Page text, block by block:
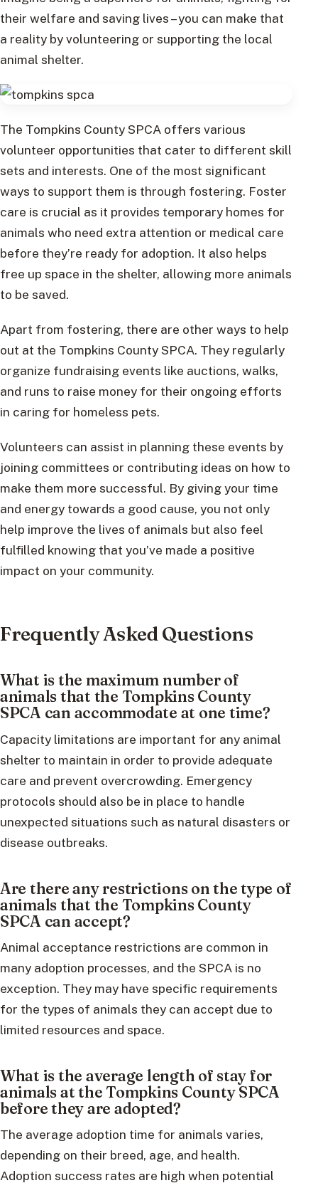
their welfare and saving lives – you can make that
a reality by volunteering or supporting the local
animal shelter.
The Tompkins County SPCA offers various
volunteer opportunities that cater to different skill
sets and interests. One of the most significant
ways to support them is through fostering. Foster
care is crucial as it provides temporary homes for
animals who need extra attention or medical care
before they’re ready for adoption. It also helps
free up space in the shelter, allowing more animals
to be saved.
Apart from fostering, there are other ways to help
out at the Tompkins County SPCA. They regularly
organize fundraising events like auctions, walks,
and runs to raise money for their ongoing efforts
in caring for homeless pets.
Volunteers can assist in planning these events by
joining committees or contributing ideas on how to
make them more successful. By giving your time
and energy towards a good cause, you not only
help improve the lives of animals but also feel
fulfilled knowing that you’ve made a positive
impact on your community.
Frequently Asked Questions
What is the maximum number of
animals that the Tompkins County
SPCA can accommodate at one time?
Capacity limitations are important for any animal
shelter to maintain in order to provide adequate
care and prevent overcrowding. Emergency
protocols should also be in place to handle
unexpected situations such as natural disasters or
disease outbreaks.
Are there any restrictions on the type of
animals that the Tompkins County
SPCA can accept?
Animal acceptance restrictions are common in
many adoption processes, and the SPCA is no
exception. They may have specific requirements
for the types of animals they can accept due to
limited resources and space.
What is the average length of stay for
animals at the Tompkins County SPCA
before they are adopted?
The average adoption time for animals varies,
depending on their breed, age, and health.
Adoption success rates are high when potential